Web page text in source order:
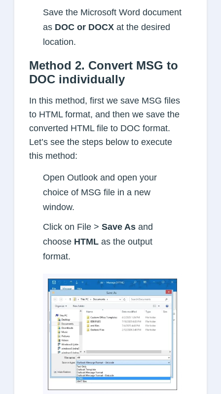
Save the Microsoft Word document
as DOC or DOCX at the desired
location.
Method 2. Convert MSG to
DOC individually
In this method, first we save MSG files
to HTML format, and then we save the
converted HTML file to DOC format.
Let’s see the steps below to execute
this method:
Open Outlook and open your
choice of MSG file in a new
window.
Click on File >Save As and
choose HTML as the output
format.